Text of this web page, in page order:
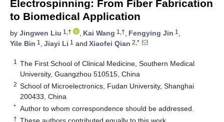
Electrospinning: From Fiber Fabrication
to Biomedical Application
by Jingwen Liu 1,† , Kai Wang 1,†, Fengying Jin 1 ,
Yile Bin 1 , Jiayi Li 1 and Xiaofei Qian 2,*
1
The First School of Clinical Medicine, Southern Medical
University, Guangzhou 510515, China
2 School of Microelectronics, Fudan University, Shanghai
200433, China
* Author to whom correspondence should be addressed.
† These authors contributed equally to this work.